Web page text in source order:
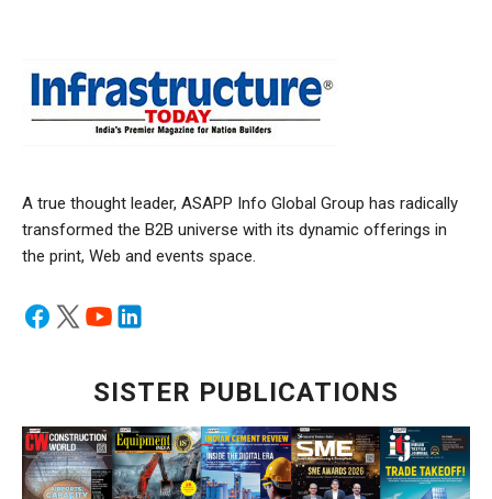
A true thought leader, ASAPP Info Global Group has radically
transformed the B2B universe with its dynamic offerings in
the print, Web and events space.
SISTER PUBLICATIONS